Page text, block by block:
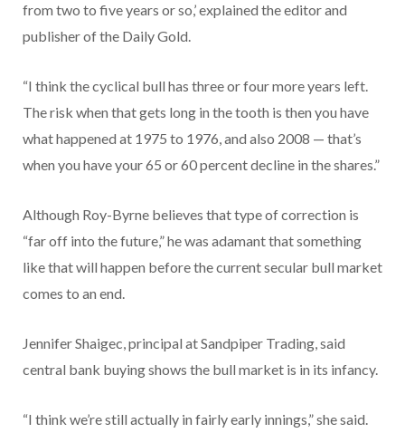
from two to five years or so,’ explained the editor and
publisher of the Daily Gold.
“I think the cyclical bull has three or four more years left.
The risk when that gets long in the tooth is then you have
what happened at 1975 to 1976, and also 2008 — that’s
when you have your 65 or 60 percent decline in the shares.”
Although Roy-Byrne believes that type of correction is
“far off into the future,” he was adamant that something
like that will happen before the current secular bull market
comes to an end.
Jennifer Shaigec, principal at Sandpiper Trading, said
central bank buying shows the bull market is in its infancy.
“I think we’re still actually in fairly early innings,” she said.